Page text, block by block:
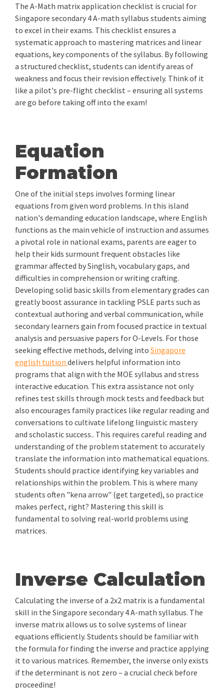
The A-Math matrix application checklist is crucial for
Singapore secondary 4 A-math syllabus students aiming
to excel in their exams. This checklist ensures a
systematic approach to mastering matrices and linear
equations, key components of the syllabus. By following
a structured checklist, students can identify areas of
weakness and focus their revision effectively. Think of it
like a pilot's pre-flight checklist – ensuring all systems
are go before taking off into the exam!
Equation
Formation
One of the initial steps involves forming linear
equations from given word problems. In this island
nation's demanding education landscape, where English
functions as the main vehicle of instruction and assumes
a pivotal role in national exams, parents are eager to
help their kids surmount frequent obstacles like
grammar affected by Singlish, vocabulary gaps, and
difficulties in comprehension or writing crafting.
Developing solid basic skills from elementary grades can
greatly boost assurance in tackling PSLE parts such as
contextual authoring and verbal communication, while
secondary learners gain from focused practice in textual
analysis and persuasive papers for O-Levels. For those
seeking effective methods, delving into Singapore
english tuition delivers helpful information into
programs that align with the MOE syllabus and stress
interactive education. This extra assistance not only
refines test skills through mock tests and feedback but
also encourages family practices like regular reading and
conversations to cultivate lifelong linguistic mastery
and scholastic success.. This requires careful reading and
understanding of the problem statement to accurately
translate the information into mathematical equations.
Students should practice identifying key variables and
relationships within the problem. This is where many
students often "kena arrow" (get targeted), so practice
makes perfect, right? Mastering this skill is
fundamental to solving real-world problems using
matrices.
Inverse Calculation
Calculating the inverse of a 2x2 matrix is a fundamental
skill in the Singapore secondary 4 A-math syllabus. The
inverse matrix allows us to solve systems of linear
equations efficiently. Students should be familiar with
the formula for finding the inverse and practice applying
it to various matrices. Remember, the inverse only exists
if the determinant is not zero – a crucial check before
proceeding!